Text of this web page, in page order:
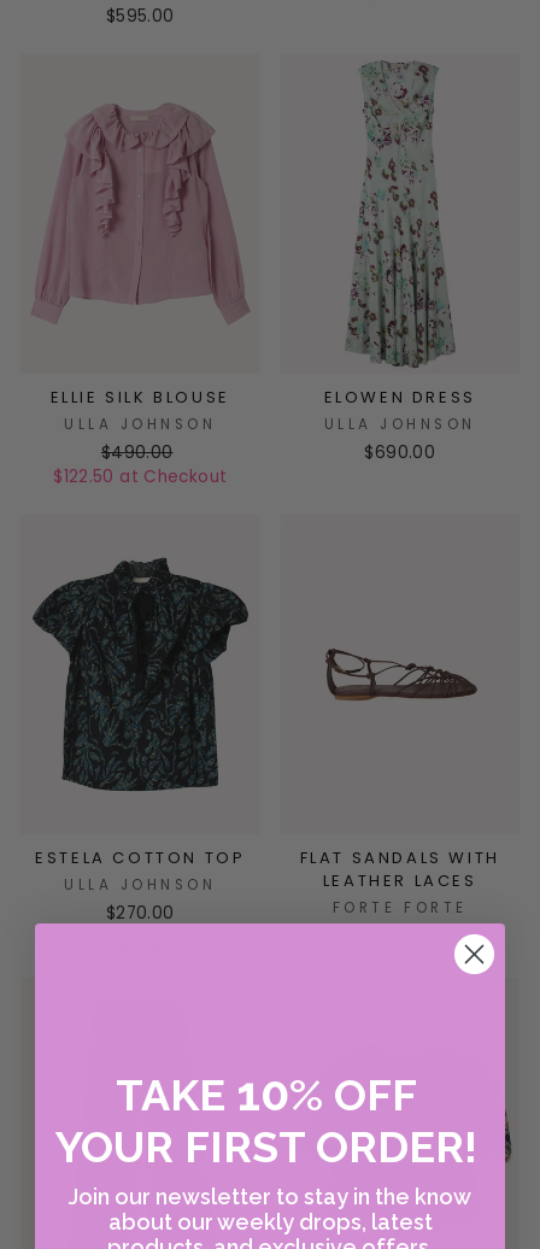
$595.00
ELLIE SILK BLOUSE
ULLA JOHNSON
$490.00
$122.50 at Checkout
ELOWEN DRESS
ULLA JOHNSON
$690.00
ESTELA COTTON TOP
ULLA JOHNSON
$270.00
FLAT SANDALS WITH
LEATHER LACES
FORTE FORTE
TAKE 10% OFF
YOUR FIRST ORDER!
Join our newsletter to stay in the know
about our weekly drops, latest